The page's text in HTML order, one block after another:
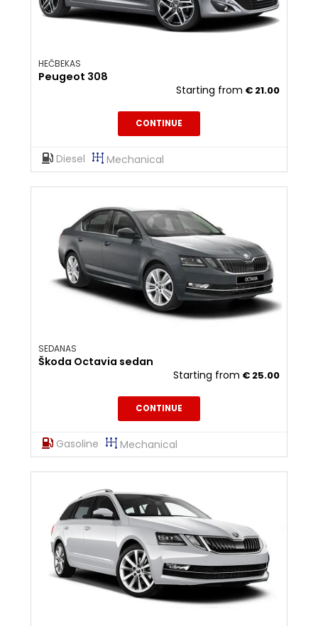
HEČBEKAS
Peugeot 308
Starting from € 21.00
CONTINUE
Diesel Mechanical
SEDANAS
Škoda Octavia sedan
Starting from € 25.00
CONTINUE
Gasoline Mechanical